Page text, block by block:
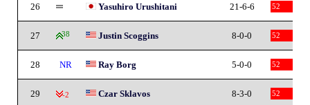
26 Yasuhiro Urushitani 21-6-6 52
27 38 Justin Scoggins 8-0-0 52
28 NR Ray Borg 5-0-0 52
29 -2 Czar Sklavos 8-3-0 52